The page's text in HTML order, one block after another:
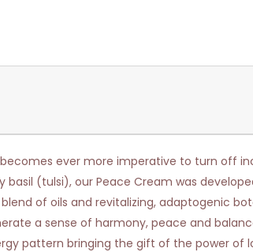
ever more imperative to turn off
(tulsi), our Peace Cream was
of oils and revitalizing, adaptogenic
a sense of harmony, peace and
pattern bringing the gift of the power of